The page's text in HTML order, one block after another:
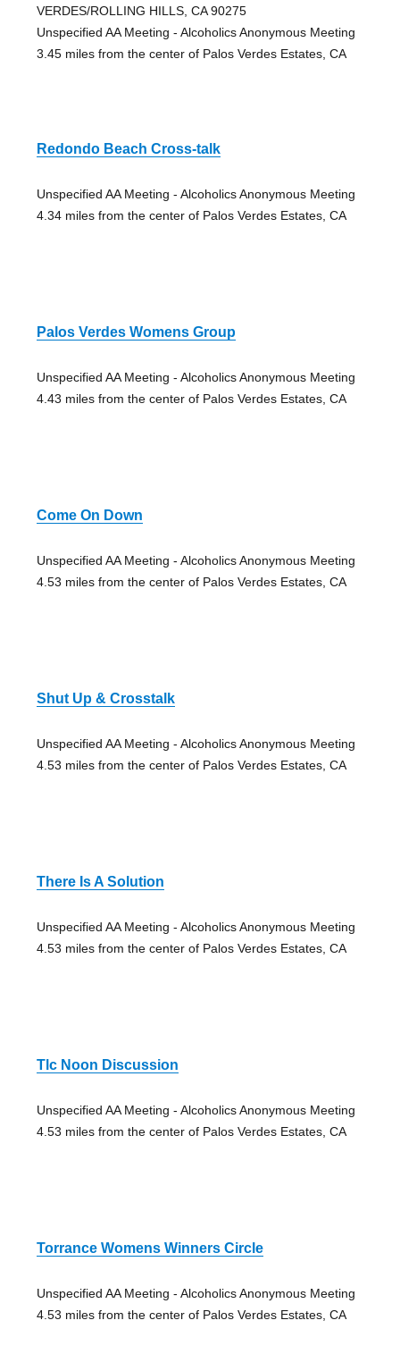
VERDES/ROLLING HILLS, CA 90275
Unspecified AA Meeting - Alcoholics Anonymous Meeting
3.45 miles from the center of Palos Verdes Estates, CA
Redondo Beach Cross-talk
Unspecified AA Meeting - Alcoholics Anonymous Meeting
4.34 miles from the center of Palos Verdes Estates, CA
Palos Verdes Womens Group
Unspecified AA Meeting - Alcoholics Anonymous Meeting
4.43 miles from the center of Palos Verdes Estates, CA
Come On Down
Unspecified AA Meeting - Alcoholics Anonymous Meeting
4.53 miles from the center of Palos Verdes Estates, CA
Shut Up & Crosstalk
Unspecified AA Meeting - Alcoholics Anonymous Meeting
4.53 miles from the center of Palos Verdes Estates, CA
There Is A Solution
Unspecified AA Meeting - Alcoholics Anonymous Meeting
4.53 miles from the center of Palos Verdes Estates, CA
Tlc Noon Discussion
Unspecified AA Meeting - Alcoholics Anonymous Meeting
4.53 miles from the center of Palos Verdes Estates, CA
Torrance Womens Winners Circle
Unspecified AA Meeting - Alcoholics Anonymous Meeting
4.53 miles from the center of Palos Verdes Estates, CA